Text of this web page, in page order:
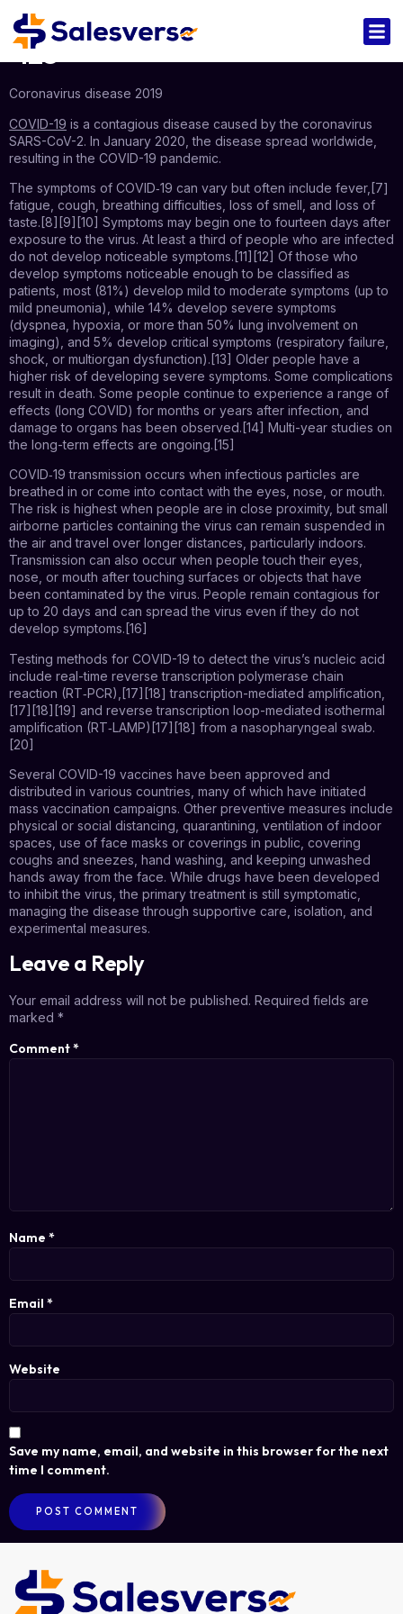
123
Coronavirus disease 2019
COVID-19 is a contagious disease caused by the coronavirus
SARS-CoV-2. In January 2020, the disease spread worldwide,
resulting in the COVID-19 pandemic.
The symptoms of COVID‑19 can vary but often include fever,[7]
fatigue, cough, breathing difficulties, loss of smell, and loss of
taste.[8][9][10] Symptoms may begin one to fourteen days after
exposure to the virus. At least a third of people who are infected
do not develop noticeable symptoms.[11][12] Of those who
develop symptoms noticeable enough to be classified as
patients, most (81%) develop mild to moderate symptoms (up to
mild pneumonia), while 14% develop severe symptoms
(dyspnea, hypoxia, or more than 50% lung involvement on
imaging), and 5% develop critical symptoms (respiratory failure,
shock, or multiorgan dysfunction).[13] Older people have a
higher risk of developing severe symptoms. Some complications
result in death. Some people continue to experience a range of
effects (long COVID) for months or years after infection, and
damage to organs has been observed.[14] Multi-year studies on
the long-term effects are ongoing.[15]
COVID‑19 transmission occurs when infectious particles are
breathed in or come into contact with the eyes, nose, or mouth.
The risk is highest when people are in close proximity, but small
airborne particles containing the virus can remain suspended in
the air and travel over longer distances, particularly indoors.
Transmission can also occur when people touch their eyes,
nose, or mouth after touching surfaces or objects that have
been contaminated by the virus. People remain contagious for
up to 20 days and can spread the virus even if they do not
develop symptoms.[16]
Testing methods for COVID-19 to detect the virus’s nucleic acid
include real-time reverse transcription polymerase chain
reaction (RT‑PCR),[17][18] transcription-mediated amplification,
[17][18][19] and reverse transcription loop-mediated isothermal
amplification (RT‑LAMP)[17][18] from a nasopharyngeal swab.
[20]
Several COVID-19 vaccines have been approved and
distributed in various countries, many of which have initiated
mass vaccination campaigns. Other preventive measures include
physical or social distancing, quarantining, ventilation of indoor
spaces, use of face masks or coverings in public, covering
coughs and sneezes, hand washing, and keeping unwashed
hands away from the face. While drugs have been developed
to inhibit the virus, the primary treatment is still symptomatic,
managing the disease through supportive care, isolation, and
experimental measures.
Leave a Reply
Your email address will not be published. Required fields are
marked *
Comment*
Name *
Email *
Website
Save my name, email, and website in this browser for the next
time I comment.